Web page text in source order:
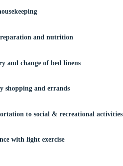
and nutrition
and change of bed linens
shopping and errands
to social & recreational activities
with light exercise